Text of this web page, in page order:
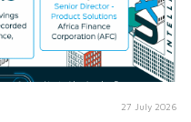
27 July 2026